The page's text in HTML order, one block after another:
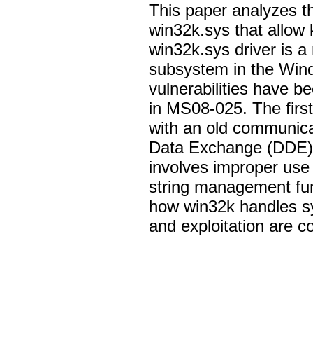
This paper analyzes
win32k.sys that allow
win32k.sys driver is
subsystem in the
vulnerabilities have
in MS08-025. The
with an old
Data Exchange
involves improper
string management
how win32k handles
and exploitation are